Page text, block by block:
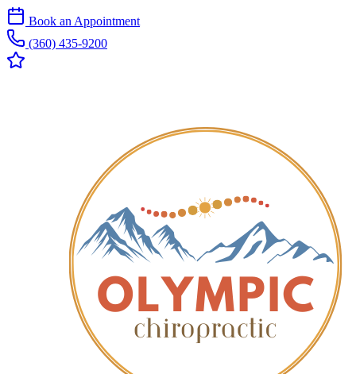
Book an Appointment
(360) 435-9200